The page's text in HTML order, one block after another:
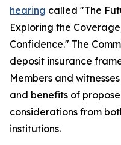
hearing called "The
Exploring the
Confidence." The
deposit insurance
Members and
and benefits of
considerations from
institutions.